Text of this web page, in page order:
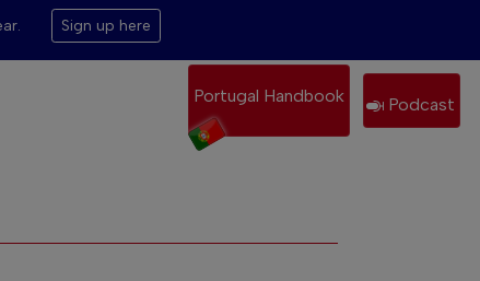
Sign up here
Portugal Handbook Podcast